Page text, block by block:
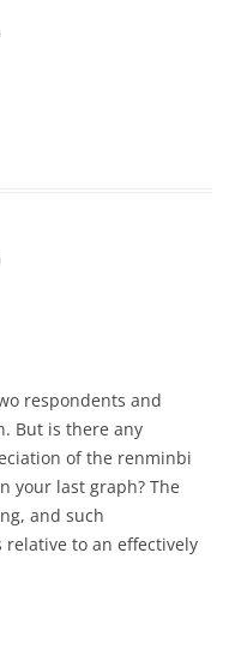
respondents and
But is there any
of the renminbi
your last graph? The
and such
to an effectively